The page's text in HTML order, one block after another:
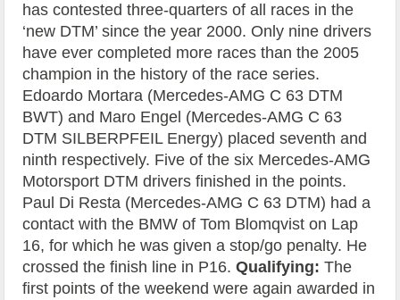
has contested three-quarters of all races in the
‘new DTM’ since the year 2000. Only nine drivers
have ever completed more races than the 2005
champion in the history of the race series.
Edoardo Mortara (Mercedes-AMG C 63 DTM
BWT) and Maro Engel (Mercedes-AMG C 63
DTM SILBERPFEIL Energy) placed seventh and
ninth respectively. Five of the six Mercedes-AMG
Motorsport DTM drivers finished in the points.
Paul Di Resta (Mercedes-AMG C 63 DTM) had a
contact with the BMW of Tom Blomqvist on Lap
16, for which he was given a stop/go penalty. He
crossed the finish line in P16.Qualifying: The
first points of the weekend were again awarded in